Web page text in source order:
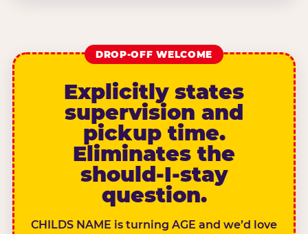
DROP-OFF WELCOME
Explicitly states
supervision and
pickup time.
Eliminates the
should-I-stay
question.
CHILDS NAME is turning AGE and we’d love